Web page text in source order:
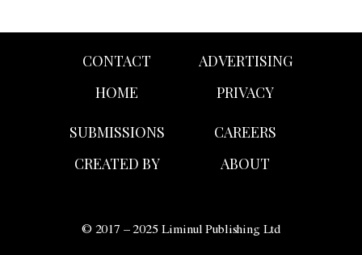
CONTACT
HOME
ADVERTISING
PRIVACY
SUBMISSIONS
CREATED BY
CAREERS
ABOUT
© 2017 – 2025 Liminul Publishing Ltd